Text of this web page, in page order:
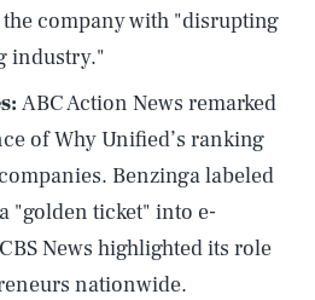
company with "disrupting
industry."
ABC Action News remarked
of Why Unified’s ranking
Benzinga labeled
"golden ticket" into e-
News highlighted its role
nationwide.